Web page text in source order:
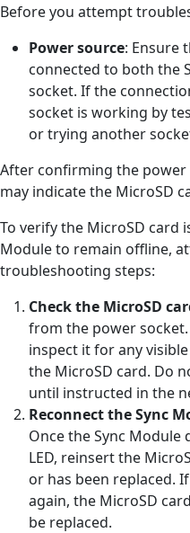
Before you attempt
Power source: Ensure
connected to both the
socket. If the
socket is working by
or trying another
After confirming the power
may indicate the MicroSD
To verify the MicroSD card
Module to remain offline,
troubleshooting steps:
Check the MicroSD
from the power
inspect it for any
the MicroSD card. Do
until instructed in the
Reconnect the Sync
Once the Sync Module
LED, reinsert the
or has been replaced.
again, the MicroSD
be replaced.